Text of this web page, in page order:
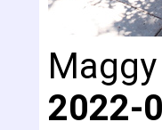
2022-